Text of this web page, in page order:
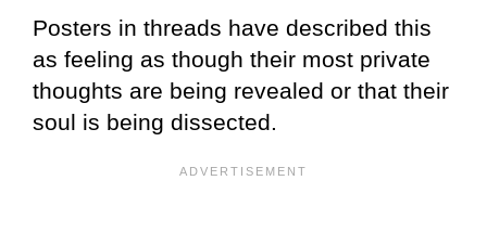
Posters in threads have described this
as feeling as though their most private
thoughts are being revealed or that their
soul is being dissected.